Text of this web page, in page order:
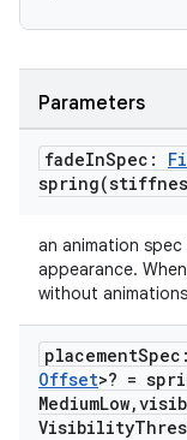
Parameters
fadeInSpec:
spring(
an animation
appearance.
without
placement
Offset>? =
MediumLow,
Visibility